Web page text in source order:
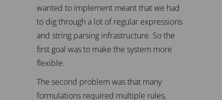
wanted to implement meant that we had
to dig through a lot of regular expressions
and string parsing infrastructure. So the
first goal was to make the system more
flexible.
The second problem was that many
formulations required multiple rules,